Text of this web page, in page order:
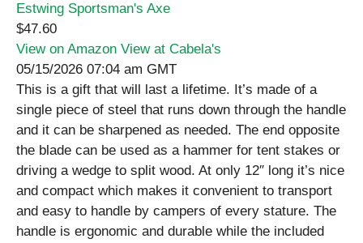
Estwing Sportsman's Axe
$47.60
View on Amazon View at Cabela's
05/15/2026 07:04 am GMT
This is a gift that will last a lifetime. It’s made of a
single piece of steel that runs down through the handle
and it can be sharpened as needed. The end opposite
the blade can be used as a hammer for tent stakes or
driving a wedge to split wood. At only 12″ long it’s nice
and compact which makes it convenient to transport
and easy to handle by campers of every stature. The
handle is ergonomic and durable while the included